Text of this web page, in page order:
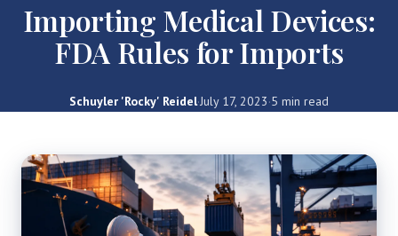
Importing Medical Devices:
FDA Rules for Imports
Schuyler 'Rocky' Reidel·July 17, 2023·5 min read